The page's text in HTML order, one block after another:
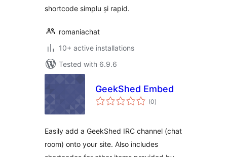
shortcode simplu și rapid.
romaniachat
10+ active installations
Tested with 6.9.6
GeekShed Embed
(0total
ratings
)
Easily add a GeekShed IRC channel (chat
room) onto your site. Also includes